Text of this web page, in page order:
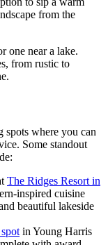
from the
one near a lake.
from rustic to
spots where you can
Some standout
The Ridges Resort in
inspired cuisine
beautiful lakeside
in Young Harris